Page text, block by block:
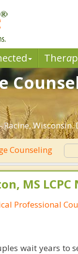
Thera
Counseling
MS LCPC
Professional
wait years to